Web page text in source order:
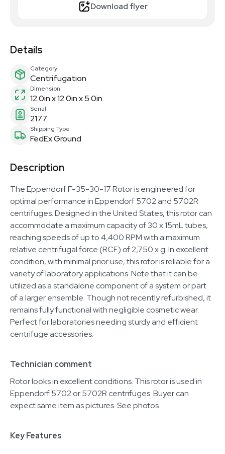
Download flyer
Details
Category
Centrifugation
Dimension
12.0in x 12.0in x 5.0in
Serial
2177
Shipping Type
FedEx Ground
Description
The Eppendorf F-35-30-17 Rotor is engineered for
optimal performance in Eppendorf 5702 and 5702R
centrifuges. Designed in the United States, this rotor can
accommodate a maximum capacity of 30 x 15mL tubes,
reaching speeds of up to 4,400 RPM with a maximum
relative centrifugal force (RCF) of 2,750 x g. In excellent
condition, with minimal prior use, this rotor is reliable for a
variety of laboratory applications. Note that it can be
utilized as a standalone component of a system or part
of a larger ensemble. Though not recently refurbished, it
remains fully functional with negligible cosmetic wear.
Perfect for laboratories needing sturdy and efficient
centrifuge accessories.
Technician comment
Rotor looks in excellent conditions. This rotor is used in
Eppendorf 5702 or 5702R centrifuges. Buyer can
expect same item as pictures. See photos
Key Features